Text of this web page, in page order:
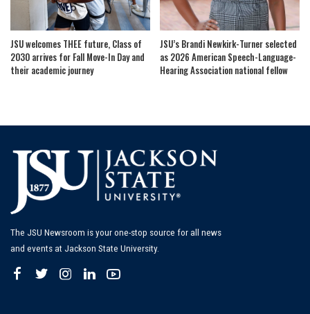
JSU welcomes THEE future, Class of
2030 arrives for Fall Move-In Day and
their academic journey
JSU’s Brandi Newkirk-Turner selected
as 2026 American Speech-Language-
Hearing Association national fellow
The JSU Newsroom is your one-stop source for all news
and events at Jackson State University.